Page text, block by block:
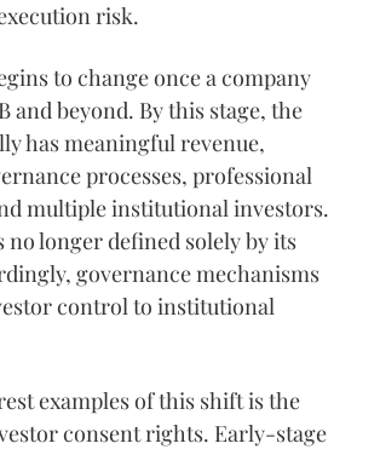
risk.
to change once a company
and beyond. By this stage, the
has meaningful revenue,
processes, professional
multiple institutional investors.
no longer defined solely by its
governance mechanisms
control to institutional
examples of this shift is the
consent rights. Early-stage